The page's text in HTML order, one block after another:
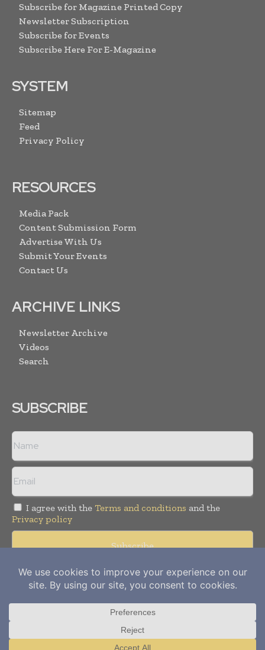
Subscribe for Magazine Printed Copy
Newsletter Subscription
Subscribe for Events
Subscribe Here For E-Magazine
SYSTEM
Sitemap
Feed
Privacy Policy
RESOURCES
Media Pack
Content Submission Form
Advertise With Us
Submit Your Events
Contact Us
ARCHIVE LINKS
Newsletter Archive
Videos
Search
SUBSCRIBE
I agree with the Terms and conditions and the
Privacy policy
Copyright © 2012- 2026Power Info Today. All rights reserved.
Publication of Leo Marcom Pvt Ltd.